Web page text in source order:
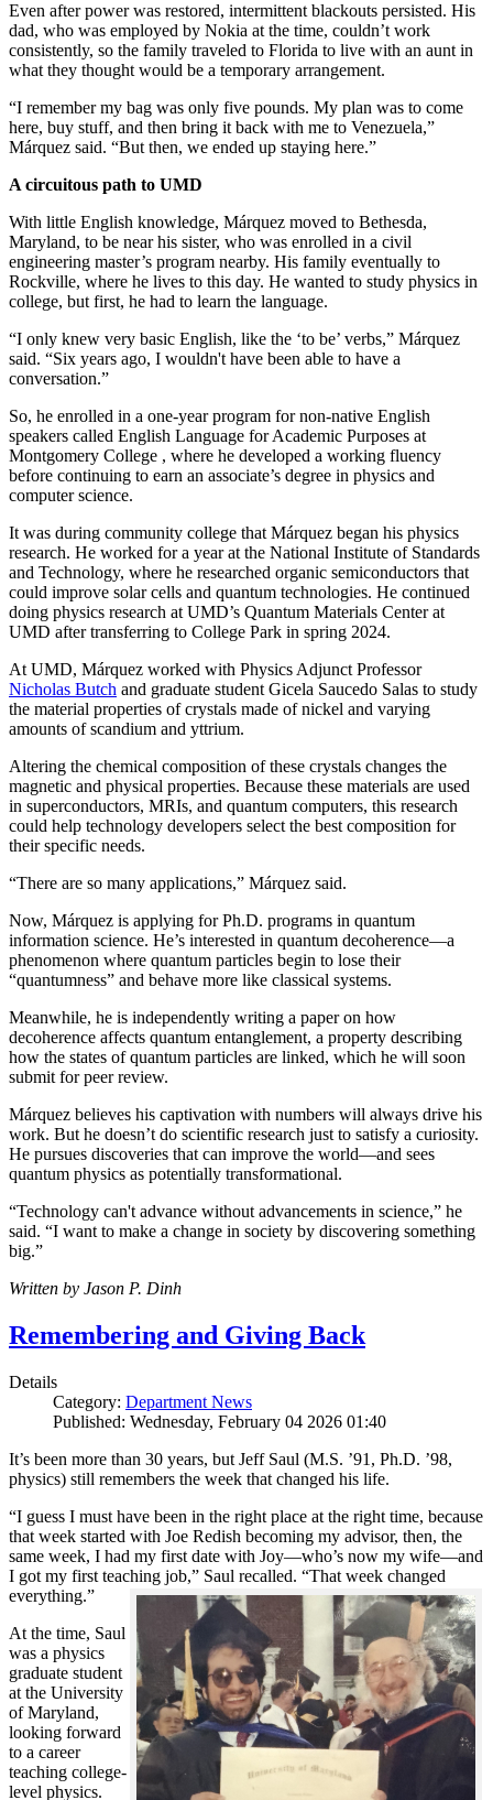
Even after power was restored, intermittent blackouts persisted. His
dad, who was employed by Nokia at the time, couldn’t work
consistently, so the family traveled to Florida to live with an aunt in
what they thought would be a temporary arrangement.
“I remember my bag was only five pounds. My plan was to come
here, buy stuff, and then bring it back with me to Venezuela,”
Márquez said. “But then, we ended up staying here.”
A circuitous path to UMD
With little English knowledge, Márquez moved to Bethesda,
Maryland, to be near his sister, who was enrolled in a civil
engineering master’s program nearby. His family eventually to
Rockville, where he lives to this day. He wanted to study physics in
college, but first, he had to learn the language.
“I only knew very basic English, like the ‘to be’ verbs,” Márquez
said. “Six years ago, I wouldn't have been able to have a
conversation.”
So, he enrolled in a one-year program for non-native English
speakers called English Language for Academic Purposes at
Montgomery College , where he developed a working fluency
before continuing to earn an associate’s degree in physics and
computer science.
It was during community college that Márquez began his physics
research. He worked for a year at the National Institute of Standards
and Technology, where he researched organic semiconductors that
could improve solar cells and quantum technologies. He continued
doing physics research at UMD’s Quantum Materials Center at
UMD after transferring to College Park in spring 2024.
At UMD, Márquez worked with Physics Adjunct Professor
Nicholas Butch and graduate student Gicela Saucedo Salas to study
the material properties of crystals made of nickel and varying
amounts of scandium and yttrium.
Altering the chemical composition of these crystals changes the
magnetic and physical properties. Because these materials are used
in superconductors, MRIs, and quantum computers, this research
could help technology developers select the best composition for
their specific needs.
“There are so many applications,” Márquez said.
Now, Márquez is applying for Ph.D. programs in quantum
information science. He’s interested in quantum decoherence—a
phenomenon where quantum particles begin to lose their
“quantumness” and behave more like classical systems.
Meanwhile, he is independently writing a paper on how
decoherence affects quantum entanglement, a property describing
how the states of quantum particles are linked, which he will soon
submit for peer review.
Márquez believes his captivation with numbers will always drive his
work. But he doesn’t do scientific research just to satisfy a curiosity.
He pursues discoveries that can improve the world—and sees
quantum physics as potentially transformational.
“Technology can't advance without advancements in science,” he
said. “I want to make a change in society by discovering something
big.”
Written by Jason P. Dinh
Remembering and Giving Back
Details
Category: Department News
Published: Wednesday, February 04 2026 01:40
It’s been more than 30 years, but Jeff Saul (M.S. ’91, Ph.D. ’98,
physics) still remembers the week that changed his life.
“I guess I must have been in the right place at the right time, because
that week started with Joe Redish becoming my advisor, then, the
same week, I had my first date with Joy—who’s now my wife—and
I got my first teaching job,” Saul recalled. “That week changed
everything.”
At the time, Saul
was a physics
graduate student
at the University
of Maryland,
looking forward
to a career
teaching college-
level physics.